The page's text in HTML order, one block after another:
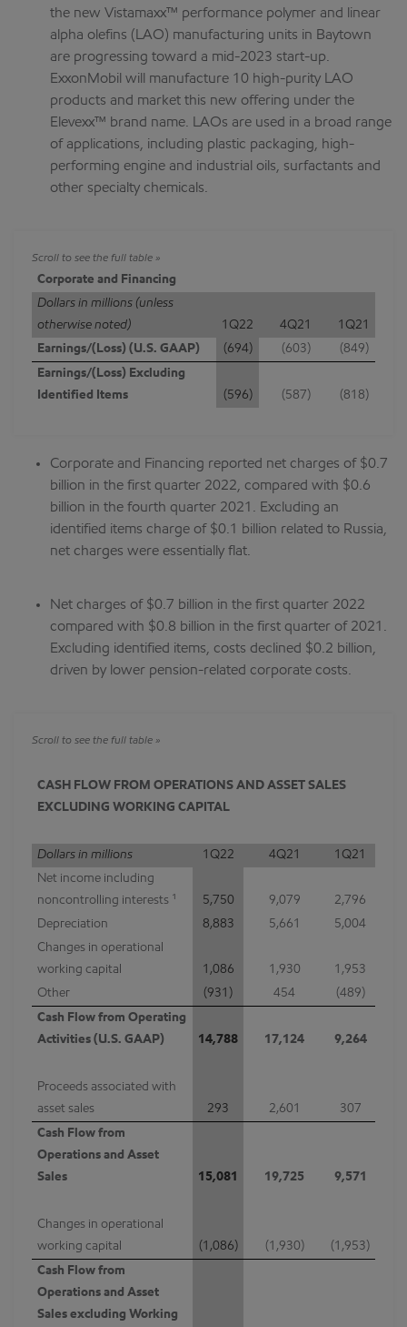
the new Vistamaxx™ performance polymer and linear
alpha olefins (LAO) manufacturing units in Baytown
are progressing toward a mid-2023 start-up.
ExxonMobil will manufacture 10 high-purity LAO
products and market this new offering under the
Elevexx™ brand name. LAOs are used in a broad range
of applications, including plastic packaging, high-
performing engine and industrial oils, surfactants and
other specialty chemicals.
Corporate and Financing
Dollars in millions (unless
otherwise noted)
1Q22 4Q21
1Q21
Earnings/(Loss) (U.S. GAAP)
(694) (603)
(849)
Earnings/(Loss) Excluding
Identified Items
(596) (587) (818)
Corporate and Financing reported net charges of $0.7
billion in the first quarter 2022, compared with $0.6
billion in the fourth quarter 2021. Excluding an
identified items charge of $0.1 billion related to Russia,
net charges were essentially flat.
Net charges of $0.7 billion in the first quarter 2022
compared with $0.8 billion in the first quarter of 2021.
Excluding identified items, costs declined $0.2 billion,
driven by lower pension-related corporate costs.
CASH FLOW FROM OPERATIONS AND ASSET SALES
EXCLUDING WORKING CAPITAL
Dollars in millions 1Q22 4Q21
1Q21
Net income including
noncontrolling interests ¹
5,750 9,079
2,796
Depreciation
8,883 5,661
5,004
Changes in operational
working capital
1,086 1,930
1,953
Other
(931) 454
(489)
Cash Flow from Operating
Activities (U.S. GAAP)
14,788 17,124 9,264
Proceeds associated with
asset sales
293 2,601
307
Cash Flow from
Operations and Asset
Sales
15,081 19,725 9,571
Changes in operational
working capital
(1,086) (1,930)
(1,953)
Cash Flow from
Operations and Asset
Sales excluding Working